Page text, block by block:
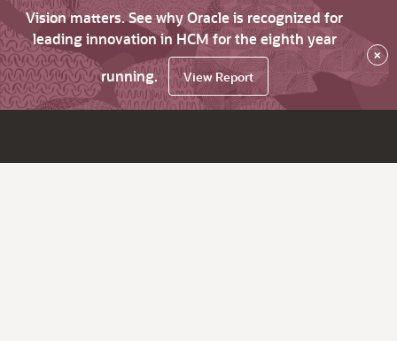
Vision matters. See why Oracle is recognized for
leading innovation in HCM for the eighth year
running.
View Report
×